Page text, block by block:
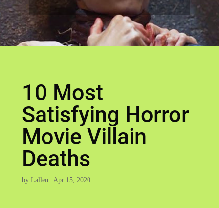
10 Most
Satisfying Horror
Movie Villain
Deaths
by Lallen| Apr 15, 2020